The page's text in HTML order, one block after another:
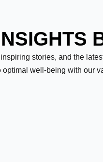
stories, and the
well-being with our